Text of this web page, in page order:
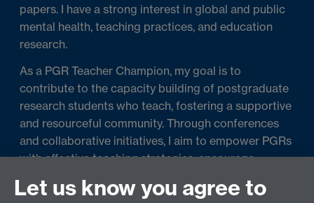
papers. I have a strong interest in global and public
mental health, teaching practices, and education
research.
As a PGR Teacher Champion, my goal is to
contribute to the capacity building of postgraduate
research students who teach, fostering a supportive
and resourceful community. Through conferences
and collaborative initiatives, I aim to empower PGRs
with effective teaching strategies, encourage
teaching practices. Ultimately, I strive to create an
Let us know you agree to